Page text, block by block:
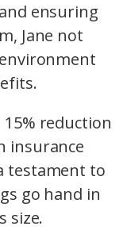
ensuring
Jane not
reduction
insurance
testament to
go hand in
size.